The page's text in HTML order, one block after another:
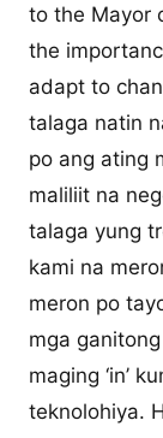
to the Mayor
the
adapt to
talaga natin
po ang ating
maliliit na
talaga yung
kami na
meron po
mga
maging ‘in’
teknolohiya.